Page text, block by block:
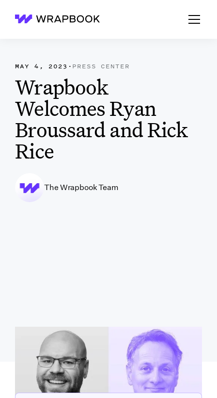
Wrapbook
MAY 4, 2023 · PRESS CENTER
Wrapbook
Welcomes Ryan
Broussard and Rick
Rice
The Wrapbook Team